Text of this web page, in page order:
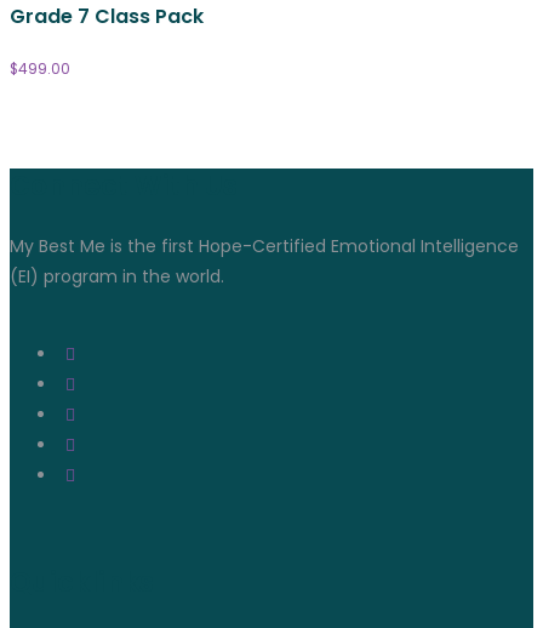
Grade 7 Class Pack
$499.00
My Best Me is the first Hope-Certified Emotional Intelligence
(EI) program in the world.